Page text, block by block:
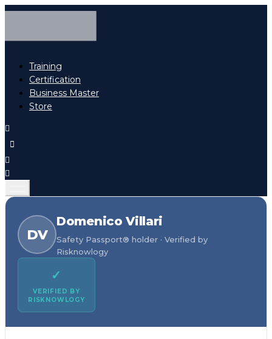
Training
Certification
Business Master
Store
DV
Domenico Villari
Safety Passport® holder · Verified by
Risknowlogy
✓
VERIFIED BY
RISKNOWLOGY